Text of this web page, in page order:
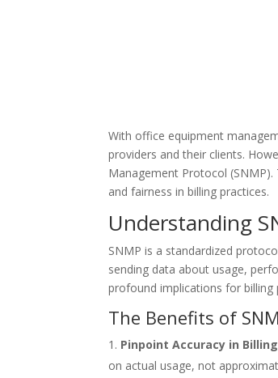
With office equipment
providers and their clients.
Management Protocol
and fairness in billing practices.
Understanding
SNMP is a standardized
sending data about usage,
profound implications for billing
The Benefits of
Pinpoint Accuracy in Billing
on actual usage, not